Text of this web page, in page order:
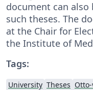
document can also
such theses. The
at the Chair for
the Institute of
Tags:
University Theses